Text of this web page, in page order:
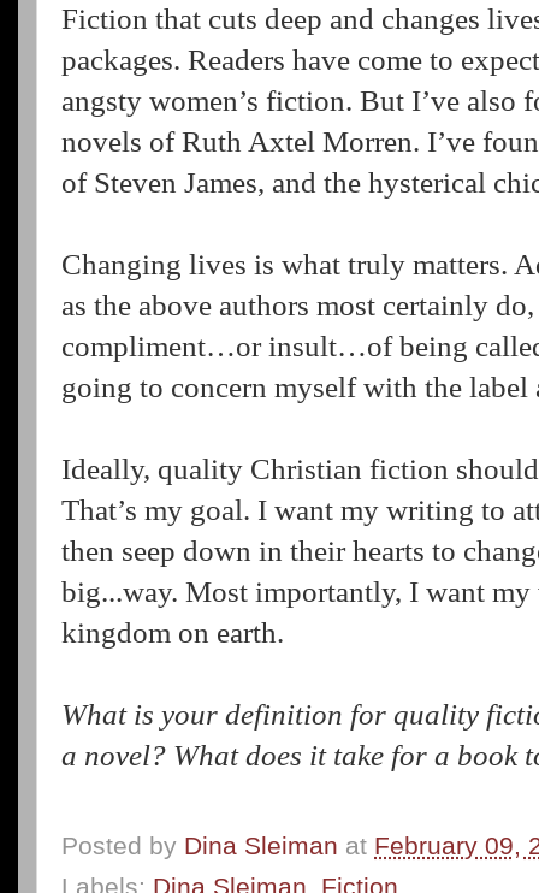
Fiction that cuts deep and changes
packages. Readers have come to
angsty women’s fiction. But I’ve also
novels of Ruth Axtel Morren. I’ve
of Steven James, and the hysterical
Changing lives is what truly matters.
as the above authors most certainly
compliment…or insult…of being
going to concern myself with the label
Ideally, quality Christian fiction
That’s my goal. I want my writing to
then seep down in their hearts to
big...way. Most importantly, I want my
kingdom on earth.
What is your definition for quality
a novel? What does it take for a book
Posted by Dina Sleiman at February 09,
Labels: Dina Sleiman Fiction